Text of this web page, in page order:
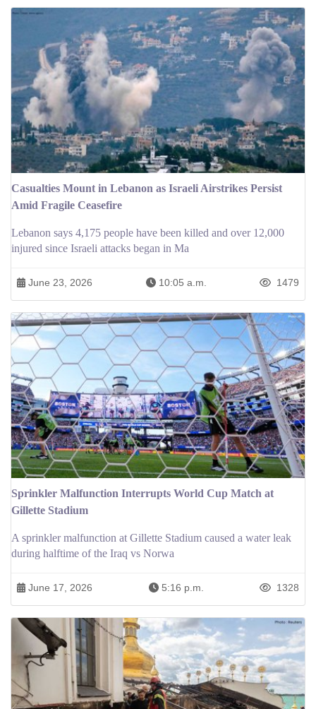
Casualties Mount in Lebanon as Israeli Airstrikes Persist
Amid Fragile Ceasefire
Lebanon says 4,175 people have been killed and over 12,000
injured since Israeli attacks began in Ma
June 23, 2026 10:05 a.m. 1479
Sprinkler Malfunction Interrupts World Cup Match at
Gillette Stadium
A sprinkler malfunction at Gillette Stadium caused a water leak
during halftime of the Iraq vs Norwa
June 17, 2026 5:16 p.m. 1328